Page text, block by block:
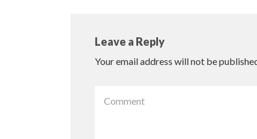
Leave a Reply
Your email address will not be